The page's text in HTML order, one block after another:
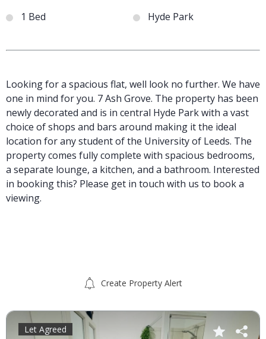
1 Bed Hyde Park
Looking for a spacious flat, well look no further. We have
one in mind for you. 7 Ash Grove. The property has been
newly decorated and is in central Hyde Park with a vast
choice of shops and bars around making it the ideal
location for any student of the University of Leeds. The
property comes fully complete with spacious bedrooms,
a separate lounge, a kitchen, and a bathroom. Interested
in booking this? Please get in touch with us to book a
viewing.
Create Property Alert
Let Agreed